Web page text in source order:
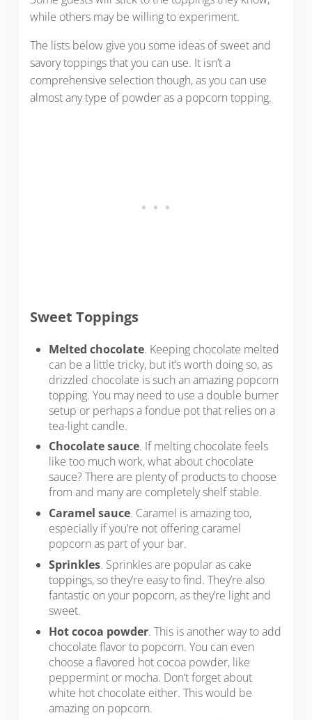
while others may be willing to experiment.
The lists below give you some ideas of sweet and
savory toppings that you can use. It isn’t a
comprehensive selection though, as you can use
almost any type of powder as a popcorn topping.
Sweet Toppings
Melted chocolate. Keeping chocolate melted
can be a little tricky, but it’s worth doing so, as
drizzled chocolate is such an amazing popcorn
topping. You may need to use a double burner
setup or perhaps a fondue pot that relies on a
tea-light candle.
Chocolate sauce. If melting chocolate feels
like too much work, what about chocolate
sauce? There are plenty of products to choose
from and many are completely shelf stable.
Caramel sauce. Caramel is amazing too,
especially if you’re not offering caramel
popcorn as part of your bar.
Sprinkles. Sprinkles are popular as cake
toppings, so they’re easy to find. They’re also
fantastic on your popcorn, as they’re light and
sweet.
Hot cocoa powder. This is another way to add
chocolate flavor to popcorn. You can even
choose a flavored hot cocoa powder, like
peppermint or mocha. Don’t forget about
white hot chocolate either. This would be
amazing on popcorn.